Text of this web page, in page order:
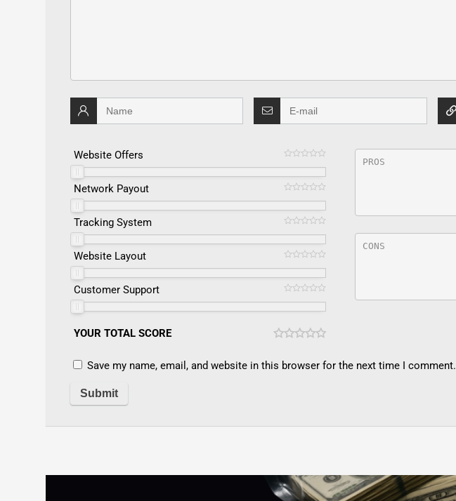
Website Offers
Network Payout
Tracking System
Website Layout
Customer Support
YOUR TOTAL SCORE
Save my name, email, and website in this browser for the next time I comment.